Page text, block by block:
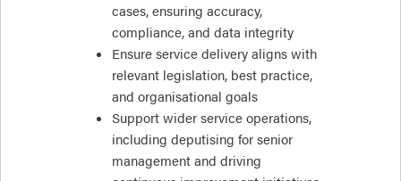
cases, ensuring accuracy,
compliance, and data integrity
Ensure service delivery aligns with
relevant legislation, best practice,
and organisational goals
Support wider service operations,
including deputising for senior
management and driving